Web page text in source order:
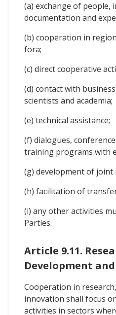
(a) exchange of people,
documentation and
(b) cooperation in
fora;
(c) direct cooperative
(d) contact with
scientists and academia;
(e) technical assistance;
(f) dialogues,
training programs with
(g) development of joint
(h) facilitation of
(i) any other activities
Parties.
Article 9.11.
Development
Cooperation in
innovation shall focus
activities in sectors